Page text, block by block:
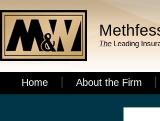
The Leading
Home About the Firm